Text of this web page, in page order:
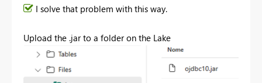
I solve that problem with this way.
Upload the .jar to a folder on the Lake